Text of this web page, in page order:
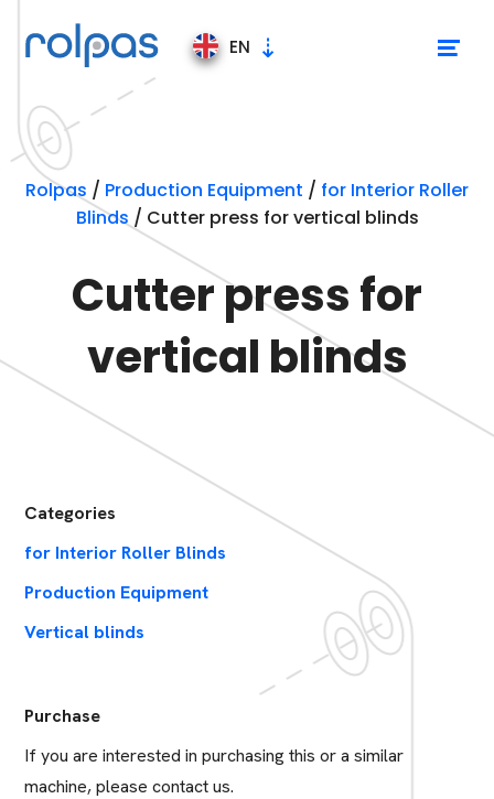
EN
Production Equipment
Production lines
for Interior Roller Blinds
for Exterior Roller Blinds
for Mosquito Nets Screen
Videos
Rolpas / Production Equipment / for Interior Roller
Blinds/ Cutter press for vertical blinds
Cutter press for
vertical blinds
Categories
for Interior Roller Blinds
Production Equipment
Vertical blinds
Purchase
If you are interested in purchasing this or a similar
machine, please contact us.